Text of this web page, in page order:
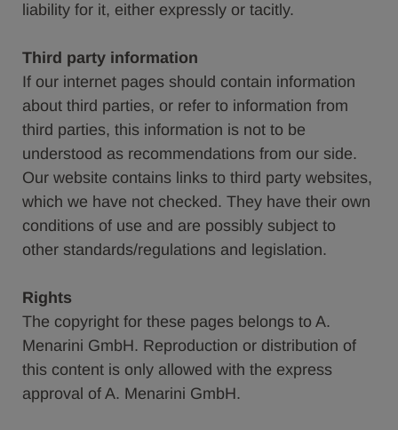
liability for it, either expressly or tacitly.
Third party information
If our internet pages should contain information
about third parties, or refer to information from
third parties, this information is not to be
understood as recommendations from our side.
Our website contains links to third party websites,
which we have not checked. They have their own
conditions of use and are possibly subject to
other standards/regulations and legislation.
Rights
The copyright for these pages belongs to A.
Menarini GmbH. Reproduction or distribution of
this content is only allowed with the express
approval of A. Menarini GmbH.